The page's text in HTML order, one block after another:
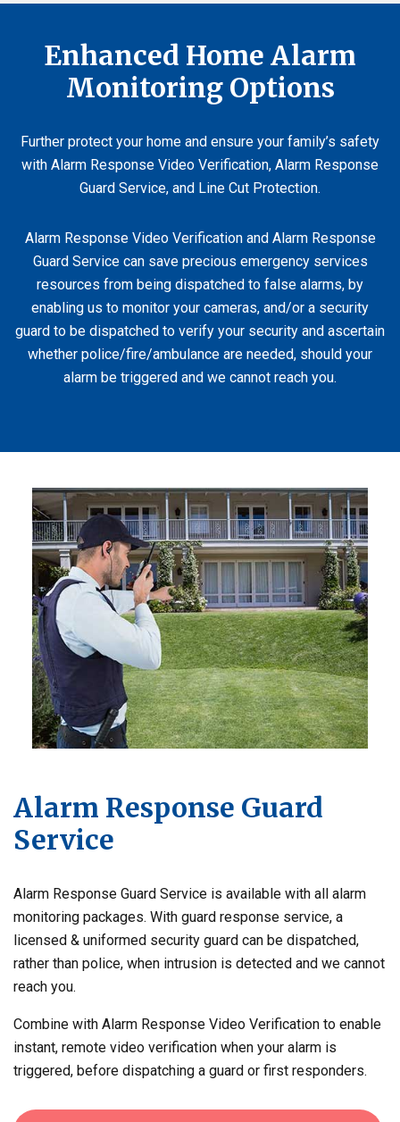
Enhanced Home Alarm
Monitoring Options
Further protect your home and ensure your family’s safety
with Alarm Response Video Verification, Alarm Response
Guard Service, and Line Cut Protection.
Alarm Response Video Verification and Alarm Response
Guard Service can save precious emergency services
resources from being dispatched to false alarms, by
enabling us to monitor your cameras, and/or a security
guard to be dispatched to verify your security and ascertain
whether police/fire/ambulance are needed, should your
alarm be triggered and we cannot reach you.
Alarm Response Guard
Service
Alarm Response Guard Service is available with all alarm
monitoring packages. With guard response service, a
licensed & uniformed security guard can be dispatched,
rather than police, when intrusion is detected and we cannot
reach you.
Combine with Alarm Response Video Verification to enable
instant, remote video verification when your alarm is
triggered, before dispatching a guard or first responders.